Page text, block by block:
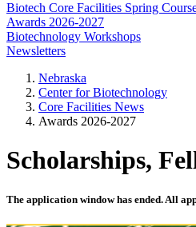
Biotech Core Facilities Spring
Awards 2026-2027
Biotechnology Workshops
Newsletters
Nebraska
Center for Biotechnology
Core Facilities News
Awards 2026-2027
Scholarships,
The application window has ended. All